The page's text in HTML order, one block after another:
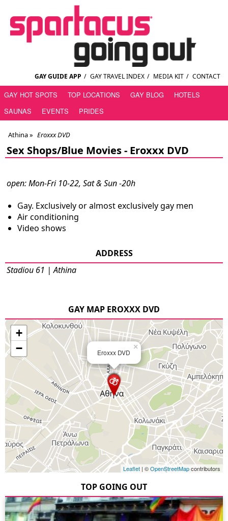
GAY GUIDE APP / GAY TRAVEL INDEX / MEDIA KIT / CONTACT
GAY HOT SPOTS TOP LOCATIONS GAY BLOG
HOTELS
SAUNAS
EVENTS PRIDES
Athina» Eroxxx DVD
Sex Shops/Blue Movies - Eroxxx DVD
open: Mon-Fri 10-22, Sat & Sun -20h
Gay. Exclusively or almost exclusively gay men
Air conditioning
Video shows
ADDRESS
Stadiou 61 | Athina
GAY MAP EROXXX DVD
Eroxxx DVD
×
+
−
Leaflet | ©OpenStreetMapcontributors
TOP GOING OUT